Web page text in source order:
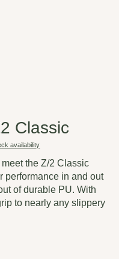
Classic
availability
the Z/2 Classic
performance in and out
of durable PU. With
to nearly any slippery